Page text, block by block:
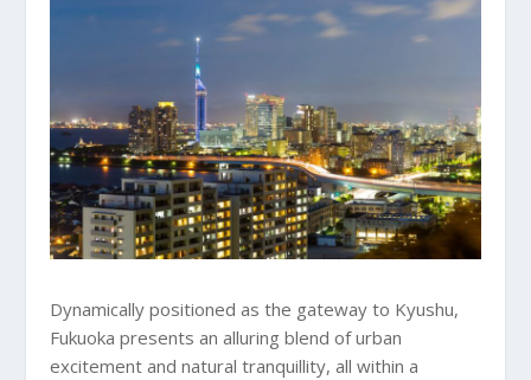
Dynamically positioned as the gateway to Kyushu,
Fukuoka presents an alluring blend of urban
excitement and natural tranquillity, all within a